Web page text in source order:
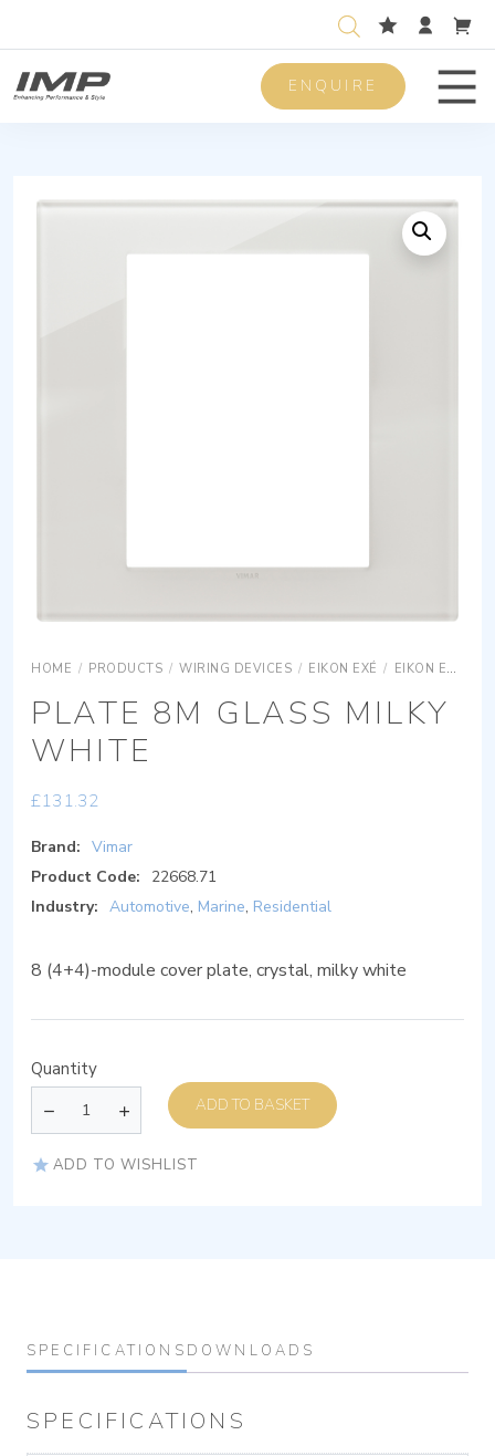
ENQUIRE
HOME / PRODUCTS / WIRING DEVICES / EIKON EXÉ / EIKON EXÉ COVER PLATES
PLATE 8M GLASS MILKY
WHITE
£131.32
Brand: Vimar
Product Code:
22668.71
Industry: Automotive, Marine, Residential
8 (4+4)-module cover plate, crystal, milky white
Quantity
ADD TO BASKET
ADD TO WISHLIST
SPECIFICATIONS DOWNLOADS
SPECIFICATIONS